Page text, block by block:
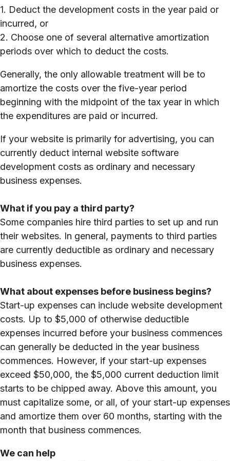
1. Deduct the development costs in the year paid or
incurred, or
2. Choose one of several alternative amortization
periods over which to deduct the costs.
Generally, the only allowable treatment will be to
amortize the costs over the five-year period
beginning with the midpoint of the tax year in which
the expenditures are paid or incurred.
If your website is primarily for advertising, you can
currently deduct internal website software
development costs as ordinary and necessary
business expenses.
What if you pay a third party?
Some companies hire third parties to set up and run
their websites. In general, payments to third parties
are currently deductible as ordinary and necessary
business expenses.
What about expenses before business begins?
Start-up expenses can include website development
costs. Up to $5,000 of otherwise deductible
expenses incurred before your business commences
can generally be deducted in the year business
commences. However, if your start-up expenses
exceed $50,000, the $5,000 current deduction limit
starts to be chipped away. Above this amount, you
must capitalize some, or all, of your start-up expenses
and amortize them over 60 months, starting with the
month that business commences.
We can help